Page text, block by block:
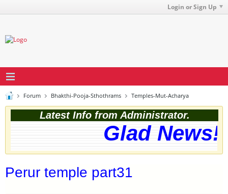
Login or Sign Up
Forum Bhakthi-Pooja-Sthothrams Temples-Mut-Acharya
Latest Info from Administrator.
Glad
Perur temple part31